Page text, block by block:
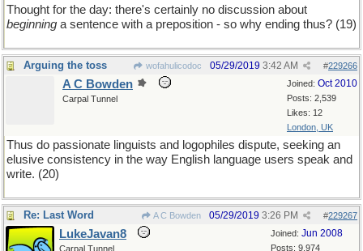
Thought for the day: there's certainly no discussion about
beginning a sentence with a preposition - so why ending thus? (19)
Arguing the toss wofahulicodoc #229266
05/29/2019 3:42 AM
Joined: Oct 2010
Posts: 2,539
Likes: 12
London, UK
A C Bowden
Carpal Tunnel
Thus do passionate linguists and logophiles dispute, seeking an
elusive consistency in the way English language users speak and
write. (20)
Re: Last Word A C Bowden #229267
05/29/2019 3:26 PM
Joined: Jun 2008
Posts: 9,974
LukeJavan8
Carpal Tunnel